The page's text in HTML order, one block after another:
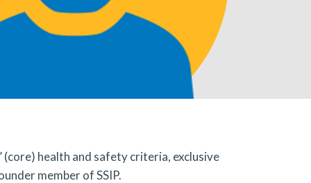
(core) health and safety criteria, exclusive
member of SSIP.